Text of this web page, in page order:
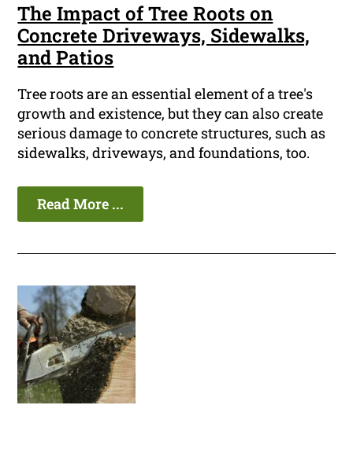
The Impact of Tree Roots on
Concrete Driveways, Sidewalks,
and Patios
Tree roots are an essential element of a tree's
growth and existence, but they can also create
serious damage to concrete structures, such as
sidewalks, driveways, and foundations, too.
Read More ...